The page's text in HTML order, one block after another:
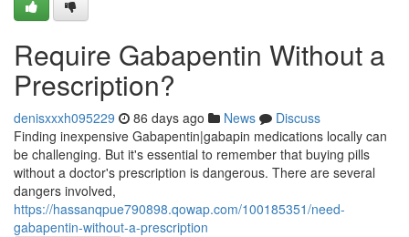
Require Gabapentin Without a
Prescription?
denisxxxh095229 86 days ago News
Discuss
Finding inexpensive Gabapentin|gabapin medications locally can
be challenging. But it's essential to remember that buying pills
without a doctor's prescription is dangerous. There are several
dangers involved,
https://hassanqpue790898.qowap.com/100185351/need-
gabapentin-without-a-prescription